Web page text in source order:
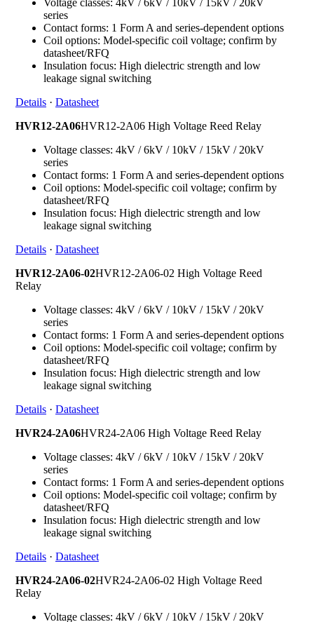
series
Contact forms: 1 Form A and series-dependent options
Coil options: Model-specific coil voltage; confirm by
datasheet/RFQ
Insulation focus: High dielectric strength and low
leakage signal switching
Details · Datasheet
HVR12-2A06HVR12-2A06 High Voltage Reed Relay
Voltage classes: 4kV / 6kV / 10kV / 15kV / 20kV
series
Contact forms: 1 Form A and series-dependent options
Coil options: Model-specific coil voltage; confirm by
datasheet/RFQ
Insulation focus: High dielectric strength and low
leakage signal switching
Details · Datasheet
HVR12-2A06-02HVR12-2A06-02 High Voltage Reed
Relay
Voltage classes: 4kV / 6kV / 10kV / 15kV / 20kV
series
Contact forms: 1 Form A and series-dependent options
Coil options: Model-specific coil voltage; confirm by
datasheet/RFQ
Insulation focus: High dielectric strength and low
leakage signal switching
Details · Datasheet
HVR24-2A06HVR24-2A06 High Voltage Reed Relay
Voltage classes: 4kV / 6kV / 10kV / 15kV / 20kV
series
Contact forms: 1 Form A and series-dependent options
Coil options: Model-specific coil voltage; confirm by
datasheet/RFQ
Insulation focus: High dielectric strength and low
leakage signal switching
Details · Datasheet
HVR24-2A06-02HVR24-2A06-02 High Voltage Reed
Relay
Voltage classes: 4kV / 6kV / 10kV / 15kV / 20kV